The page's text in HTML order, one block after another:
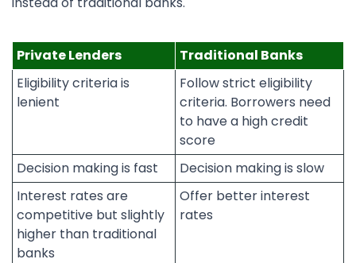
Private Lenders
Traditional Banks
Eligibility criteria is
lenient
Follow strict eligibility
criteria. Borrowers need
to have a high credit
score
Decision making is fast
Decision making is slow
Interest rates are
competitive but slightly
higher than traditional
banks
Offer better interest
rates